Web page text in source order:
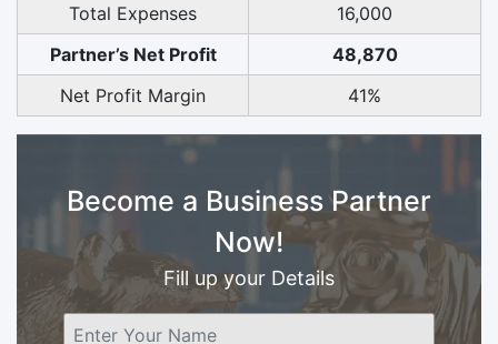
Total Expenses
16,000
Partner’s Net Profit
48,870
Net Profit Margin
41%
Become a Business Partner
Now!
Fill up your Details